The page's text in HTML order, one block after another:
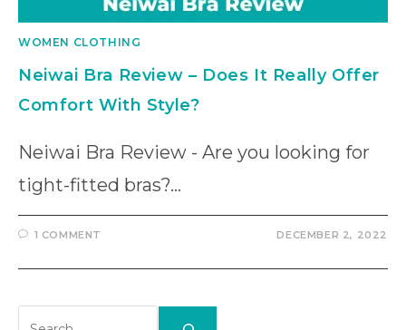
WOMEN CLOTHING
Neiwai Bra Review – Does It Really Offer
Comfort With Style?
Neiwai Bra Review - Are you looking for
tight-fitted bras?…
1 COMMENT DECEMBER 2, 2022